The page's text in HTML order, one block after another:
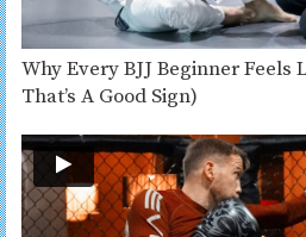
Why Every BJJ Beginner Feels
That’s A Good Sign)